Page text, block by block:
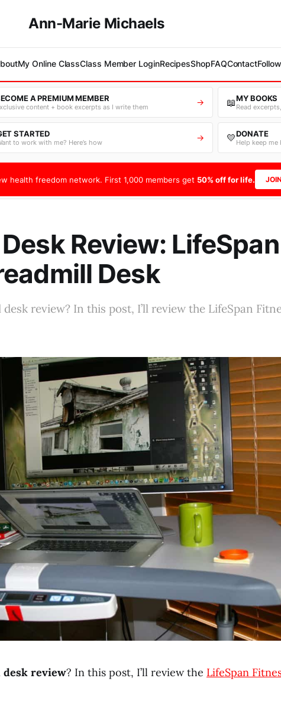
Ann-Marie Michaels
My Online ClassClass Member LoginRecipesShopFAQContact
A PREMIUM MEMBER
content + book excerpts as I write them → 📖MY BOOKS
Read
STARTED
to work with me? Here’s how → 💛DONATE
Help keep
health freedom network. First 1,000 members get 50% off for life.
Review: LifeSpan
Desk
review? In this post, I’ll review the LifeSpan
review? In this post, I’ll review the LifeSpan